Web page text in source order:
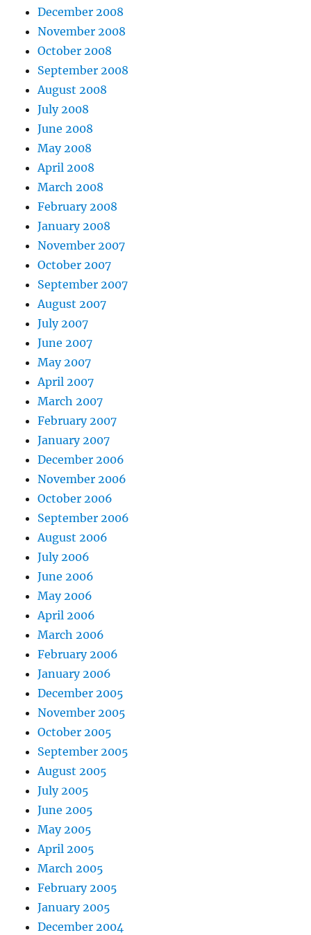
December 2008
November 2008
October 2008
September 2008
August 2008
July 2008
June 2008
May 2008
April 2008
March 2008
February 2008
January 2008
November 2007
October 2007
September 2007
August 2007
July 2007
June 2007
May 2007
April 2007
March 2007
February 2007
January 2007
December 2006
November 2006
October 2006
September 2006
August 2006
July 2006
June 2006
May 2006
April 2006
March 2006
February 2006
January 2006
December 2005
November 2005
October 2005
September 2005
August 2005
July 2005
June 2005
May 2005
April 2005
March 2005
February 2005
January 2005
December 2004